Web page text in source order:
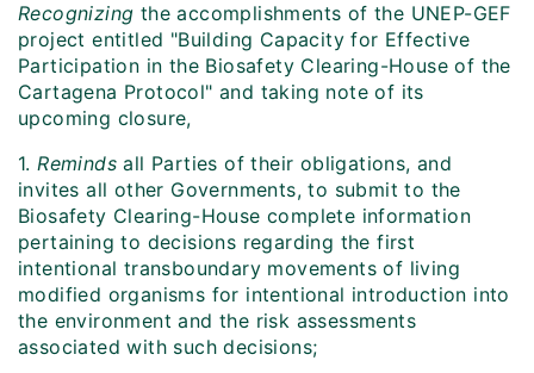
Recognizing the accomplishments of the UNEP-GEF
project entitled "Building Capacity for Effective
Participation in the Biosafety Clearing-House of the
Cartagena Protocol" and taking note of its
upcoming closure,
1.Reminds all Parties of their obligations, and
invites all other Governments, to submit to the
Biosafety Clearing-House complete information
pertaining to decisions regarding the first
intentional transboundary movements of living
modified organisms for intentional introduction into
the environment and the risk assessments
associated with such decisions;